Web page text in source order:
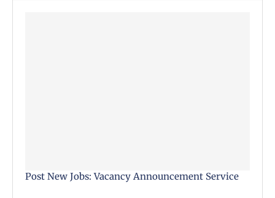
Post New Jobs: Vacancy Announcement Service